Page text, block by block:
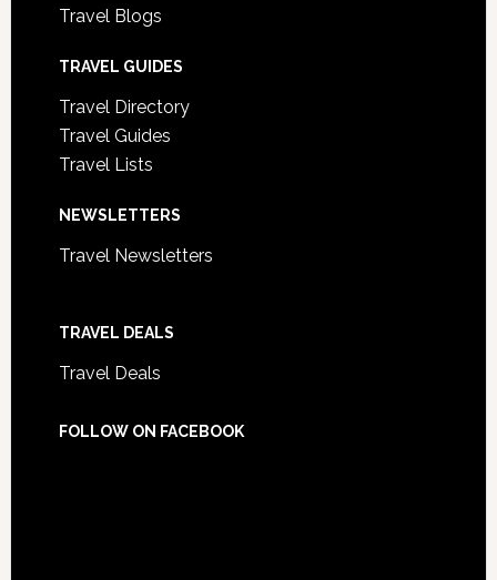
Travel Blogs
TRAVEL GUIDES
Travel Directory
Travel Guides
Travel Lists
NEWSLETTERS
Travel Newsletters
TRAVEL DEALS
Travel Deals
FOLLOW ON FACEBOOK